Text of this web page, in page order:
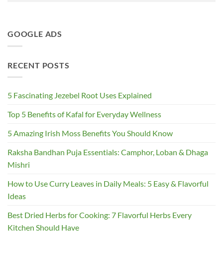
GOOGLE ADS
RECENT POSTS
5 Fascinating Jezebel Root Uses Explained
Top 5 Benefits of Kafal for Everyday Wellness
5 Amazing Irish Moss Benefits You Should Know
Raksha Bandhan Puja Essentials: Camphor, Loban & Dhaga
Mishri
How to Use Curry Leaves in Daily Meals: 5 Easy & Flavorful
Ideas
Best Dried Herbs for Cooking: 7 Flavorful Herbs Every
Kitchen Should Have